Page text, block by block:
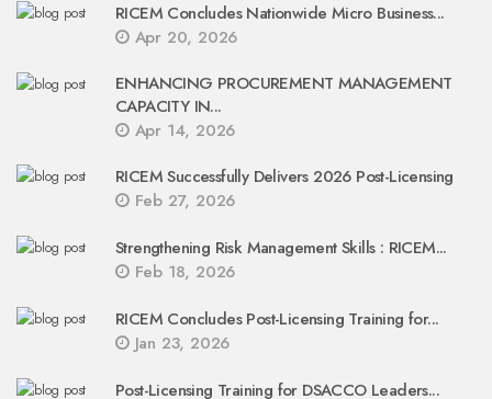
RICEM Concludes Nationwide Micro Business...
Apr 20, 2026
ENHANCING PROCUREMENT MANAGEMENT
CAPACITY IN...
Apr 14, 2026
RICEM Successfully Delivers 2026 Post-Licensing
Feb 27, 2026
Strengthening Risk Management Skills : RICEM...
Feb 18, 2026
RICEM Concludes Post-Licensing Training for...
Jan 23, 2026
Post-Licensing Training for DSACCO Leaders...